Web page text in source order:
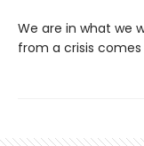
We are in what we
from a crisis